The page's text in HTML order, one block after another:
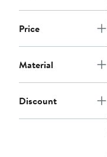
Price
Material
Discount